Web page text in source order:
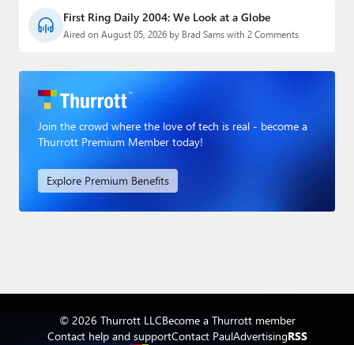
First Ring Daily 2004: We Look at a Globe
Aired on August 05, 2026 by Brad Sams with 2 Comments
Join the crowd where the love of tech is real - become a
Thurrott Premium Member today!
Explore Premium Benefits
© 2026 Thurrott LLCBecome a Thurrott member
Contact help and supportContact PaulAdvertisingRSS